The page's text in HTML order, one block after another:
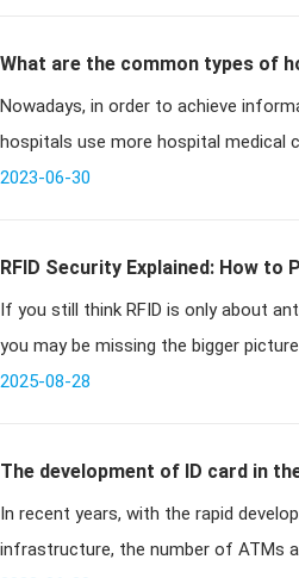
What are the common types of
at present?
Nowadays, in order to achieve
hospitals use more hospital medical
cards have become the standard
2023-06-30
RFID Security Explained: How to
Cards, Door Access, and Key
If you still think RFID is only about
you may be missing the bigger
temperature tracking in perishable
2025-08-28
The development of ID card in
In recent years, with the rapid
infrastructure, the number of ATMs